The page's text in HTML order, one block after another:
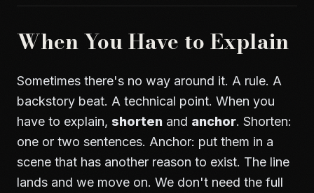
When You Have to Explain
Sometimes there's no way around it. A rule. A
backstory beat. A technical point. When you
have to explain, shorten and anchor. Shorten:
one or two sentences. Anchor: put them in a
scene that has another reason to exist. The line
lands and we move on. We don't need the full